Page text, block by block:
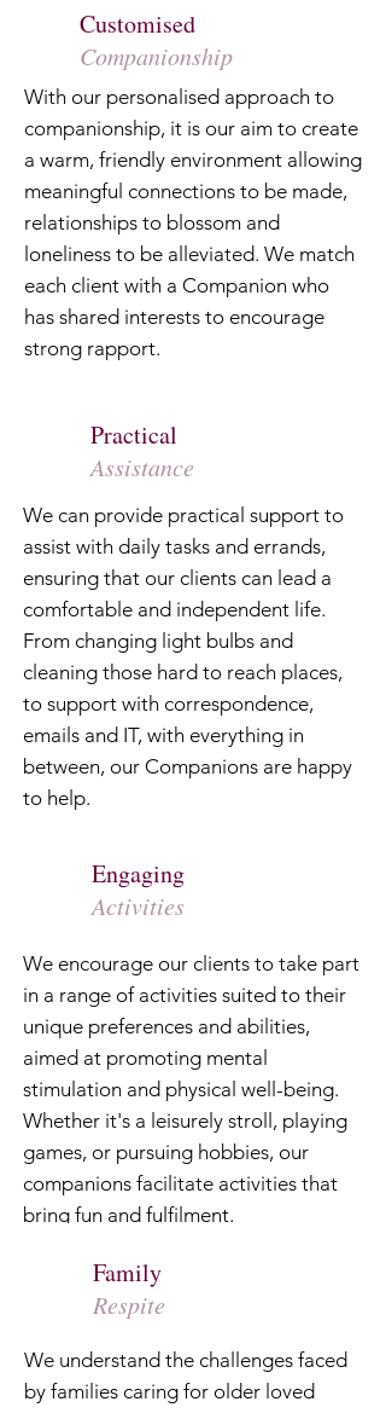
Customised
Companionship
With our personalised approach to
companionship, it is our aim to create
a warm, friendly environment allowing
meaningful connections to be made,
relationships to blossom and
loneliness to be alleviated. We match
each client with a Companion who
has shared interests to encourage
strong rapport.
Practical
Assistance
We can provide practical support to
assist with daily tasks and errands,
ensuring that our clients can lead a
comfortable and independent life.
From changing light bulbs and
cleaning those hard to reach places,
to support with correspondence,
emails and IT, with everything in
between, our Companions are happy
to help.
Engaging
Activities
We encourage our clients to take part
in a range of activities suited to their
unique preferences and abilities,
aimed at promoting mental
stimulation and physical well-being.
Whether it's a leisurely stroll, playing
games, or pursuing hobbies, our
companions facilitate activities that
bring fun and fulfilment.
Family
Respite
We understand the challenges faced
by families caring for older loved